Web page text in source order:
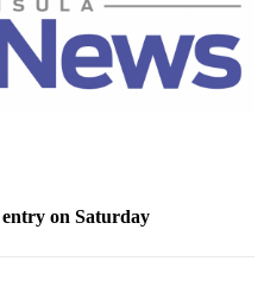
entry on Saturday